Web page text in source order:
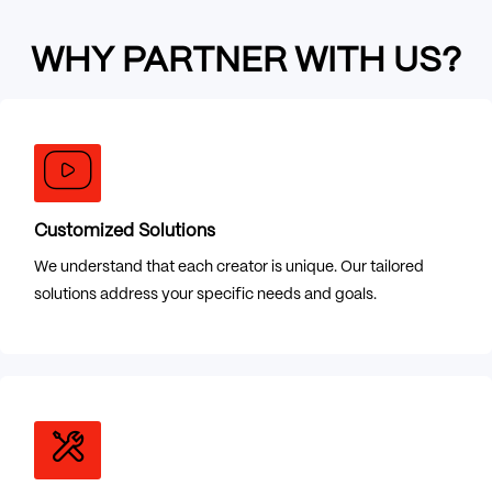
WHY PARTNER WITH US?
Customized Solutions
We understand that each creator is unique. Our tailored
solutions address your specific needs and goals.